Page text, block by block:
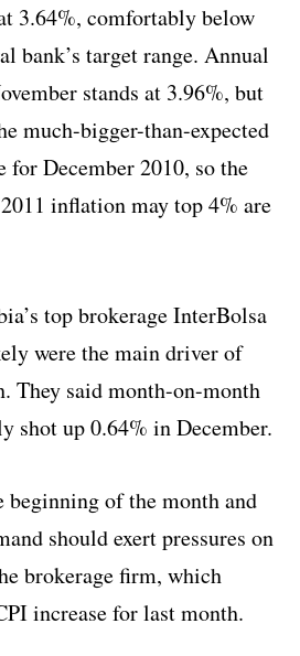
3.64%, comfortably below
bank’s target range. Annual
stands at 3.96%, but
much-bigger-than-expected
for December 2010, so the
inflation may top 4% are
top brokerage InterBolsa
were the main driver of
They said month-on-month
shot up 0.64% in December.
beginning of the month and
should exert pressures on
brokerage firm, which
increase for last month.